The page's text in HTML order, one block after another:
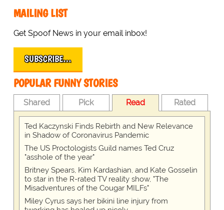
MAILING LIST
Get Spoof News in your email inbox!
SUBSCRIBE…
POPULAR FUNNY STORIES
Shared Pick Read Rated
Ted Kaczynski Finds Rebirth and New Relevance
in Shadow of Coronavirus Pandemic
The US Proctologists Guild names Ted Cruz
"asshole of the year"
Britney Spears, Kim Kardashian, and Kate Gosselin
to star in the R-rated TV reality show, "The
Misadventures of the Cougar MILFs"
Miley Cyrus says her bikini line injury from